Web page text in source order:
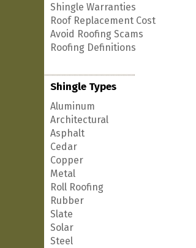
Shingle Warranties
Roof Replacement Cost
Avoid Roofing Scams
Roofing Definitions
Shingle Types
Aluminum
Architectural
Asphalt
Cedar
Copper
Metal
Roll Roofing
Rubber
Slate
Solar
Steel